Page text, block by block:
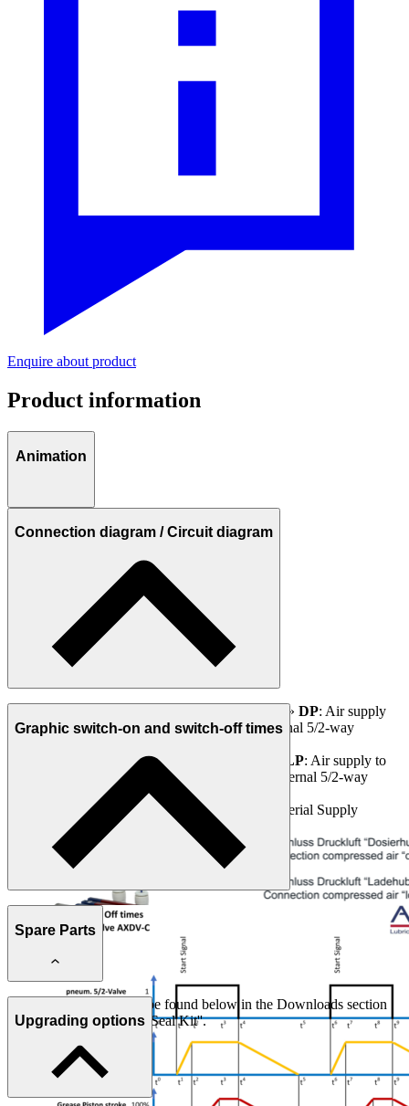
Enquire about product
Product information
Animation
Connection diagram / Circuit diagram
Connection compressed air «dosing stroke» DP: Air supply
for starting the dosing process via an external 5/2-way
Connection compressed air «load stroke»
LP: Air supply to
load the valve for a new process via an external 5/2-way
Pneumatic Valve
Connection mediumM : to the Pump / Material Supply
Graphic switch-on and switch-off times
Spare Parts
Further information can be found below in the Downloads section
under ''Spare Parts List / Seal Kit''.
Upgrading options